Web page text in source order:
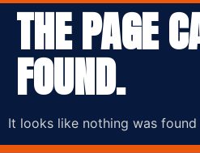
THE PAGE
FOUND.
It looks like nothing was